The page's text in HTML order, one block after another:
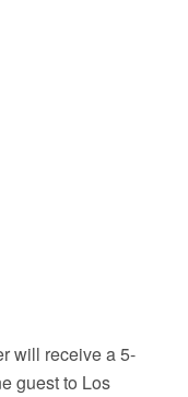
will receive a 5-
guest to Los